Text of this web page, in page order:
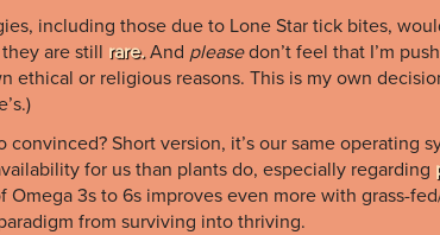
including those due to Lone Star tick bites,
are still rare.And pleasedon’t feel that I’m
ethical or religious reasons. This is my own
convinced? Short version, it’s our same operating
for us than plants do, especially regarding
Omega 3s to 6s improves even more with grass-
from surviving into thriving.